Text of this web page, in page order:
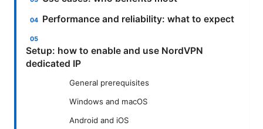
Performance and reliability: what to expect
Setup: how to enable and use NordVPN
dedicated IP
General prerequisites
Windows and macOS
Android and iOS